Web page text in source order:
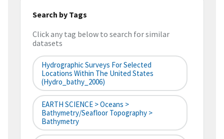
Search by Tags
Click any tag below to search for similar
datasets
Hydrographic Surveys For Selected
Locations Within The United States
(hydro_bathy_2006)
EARTH SCIENCE > Oceans >
Bathymetry/Seafloor Topography >
Bathymetry